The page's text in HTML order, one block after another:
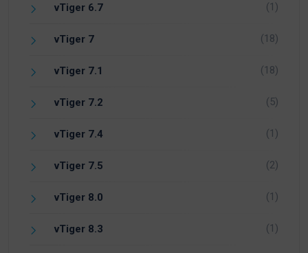
vTiger 6.7 (1)
vTiger 7 (18)
vTiger 7.1 (18)
vTiger 7.2 (5)
vTiger 7.4 (1)
vTiger 7.5 (2)
vTiger 8.0 (1)
vTiger 8.3 (1)